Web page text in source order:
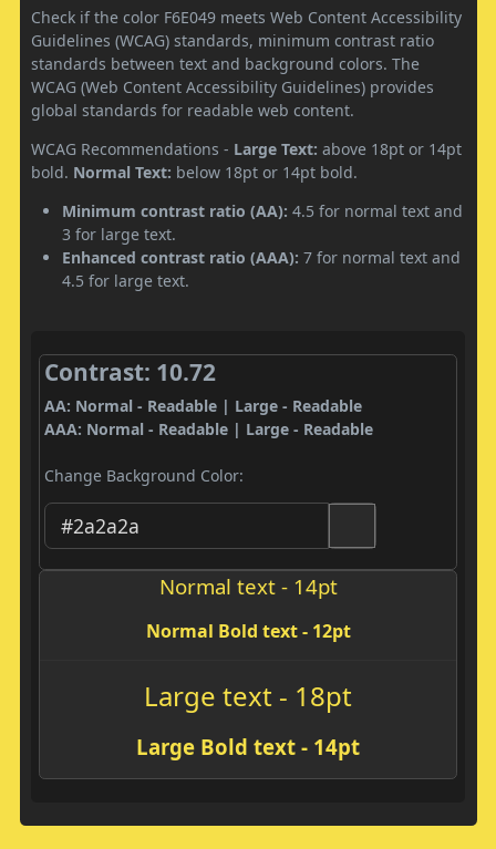
Check if the color F6E049 meets Web Content Accessibility
Guidelines (WCAG) standards, minimum contrast ratio
standards between text and background colors. The
WCAG (Web Content Accessibility Guidelines) provides
global standards for readable web content.
WCAG Recommendations - Large Text: above 18pt or 14pt
bold. Normal Text: below 18pt or 14pt bold.
Minimum contrast ratio (AA): 4.5 for normal text and
3 for large text.
Enhanced contrast ratio (AAA): 7 for normal text and
4.5 for large text.
Contrast: 10.72
AA: Normal - Readable | Large - Readable
AAA: Normal - Readable | Large - Readable
Change Background Color:
Normal text - 14pt
Normal Bold text - 12pt
Large text - 18pt
Large Bold text - 14pt